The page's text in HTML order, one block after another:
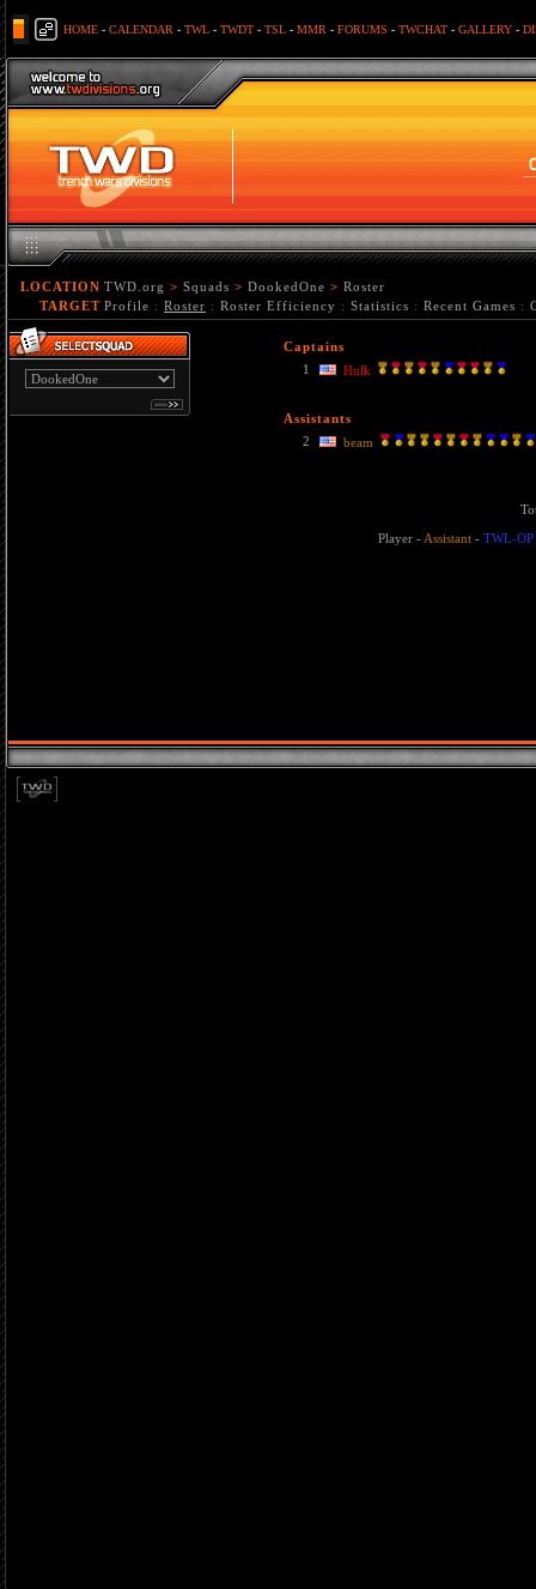
HOME - CALENDAR - TWL - TWDT - TSL - MMR - FORUMS - TWCHAT - GALLERY -
LOCATION TWD.org > Squads > DookedOne > Roster
TARGET Profile : Roster : Roster Efficiency : Statistics : Recent Games :
Captains
1
Hulk
Assistants
2
beam
Player- Assistant- TWL-OP